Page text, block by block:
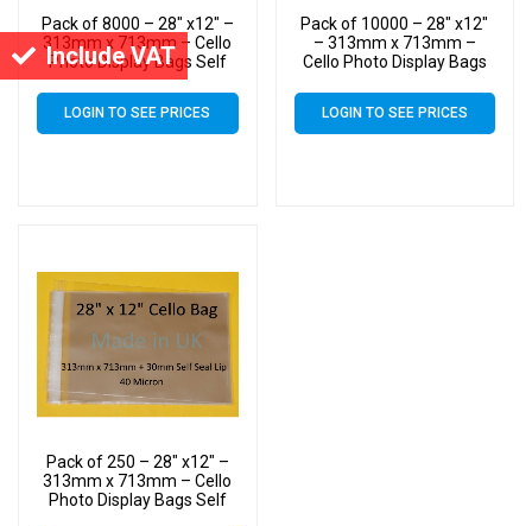
Include VAT
Pack of 8000 – 28″ x12″ –
313mm x 713mm – Cello
Photo Display Bags Self
Seal
LOGIN TO SEE PRICES
Pack of 10000 – 28″ x12″
– 313mm x 713mm –
Cello Photo Display Bags
LOGIN TO SEE PRICES
Pack of 250 – 28″ x12″ –
313mm x 713mm – Cello
Photo Display Bags Self